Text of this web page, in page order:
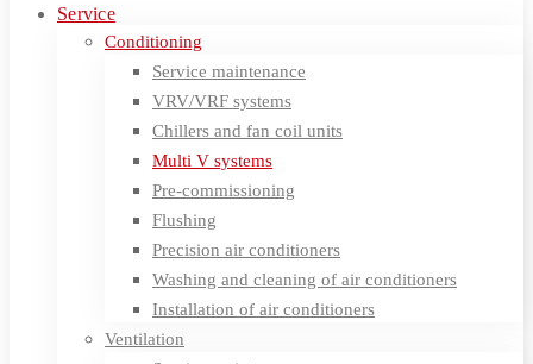
Service
Conditioning
Service maintenance
VRV/VRF systems
Chillers and fan coil units
Multi V systems
Pre-commissioning
Flushing
Precision air conditioners
Washing and cleaning of air conditioners
Installation of air conditioners
Ventilation